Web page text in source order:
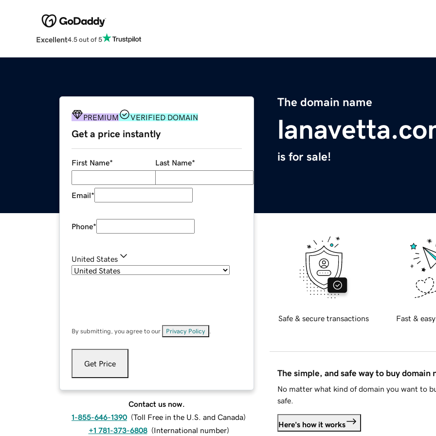
Excellent4.5 out of 5
The domain name
is for sale!
PREMIUM VERIFIED DOMAIN
Get a price instantly
First Name* Last Name*
Email*
Phone*
United States
By submitting, you agree to our Privacy Policy
Get Price
Contact us now.
1-855-646-1390 (Toll Free in the U.S. and Canada)
+1 781-373-6808 (International number)
Safe & secure transactions Fast &
The simple, and safe way to buy domain
No matter what kind of domain you want to
safe.
Here's how it works